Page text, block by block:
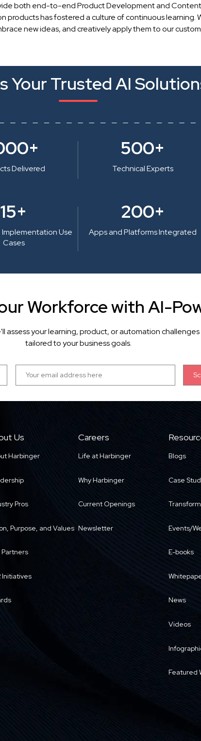
both end-to-end Product Development and
has fostered a culture of continuous learning.
new ideas, and creatively apply them to our
Your Trusted AI
Delivered
500+
Technical Experts
15+
Implementation Use
Cases
200+
Apps and Platforms Integrated
Workforce with AI-
assess your learning, product, or automation
tailored to your business goals.
Us
Harbinger
Pros
Purpose, and Values
Partners
Initiatives
Careers
Life at Harbinger
Why Harbinger
Current Openings
Newsletter
Blogs
Case
Events/
E-books
News
Videos
Featured